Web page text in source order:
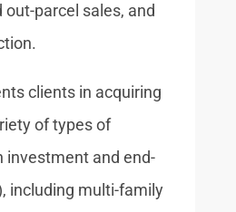
out-parcel sales, and
clients in acquiring
of types of
investment and end-
including multi-family